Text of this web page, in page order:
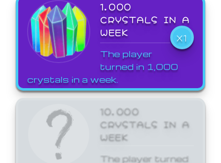
1,000
CRYSTALS IN A
WEEK
X1
The player
turned in 1,000
crystals in a week.
10,000
CRYSTALS IN A
WEEK
The player turned